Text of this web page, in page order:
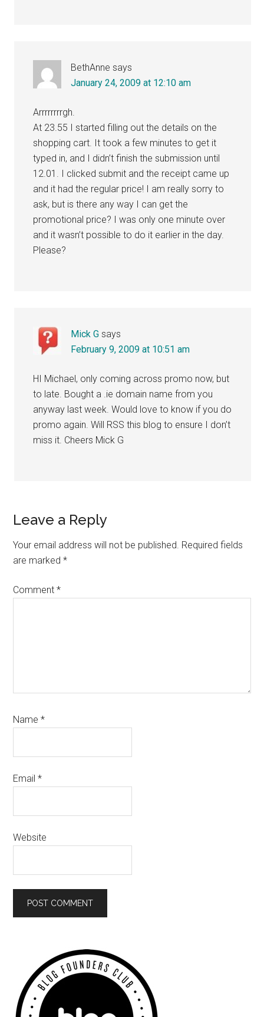
BethAnne says
January 24, 2009 at 12:10 am
Arrrrrrrrgh.
At 23.55 I started filling out the details on the
shopping cart. It took a few minutes to get it
typed in, and I didn’t finish the submission until
12.01. I clicked submit and the receipt came up
and it had the regular price! I am really sorry to
ask, but is there any way I can get the
promotional price? I was only one minute over
and it wasn’t possible to do it earlier in the day.
Please?
Mick G says
February 9, 2009 at 10:51 am
HI Michael, only coming across promo now, but
to late. Bought a .ie domain name from you
anyway last week. Would love to know if you do
promo again. Will RSS this blog to ensure I don’t
miss it. Cheers Mick G
Leave a Reply
Your email address will not be published. Required fields
are marked*
Comment*
Name*
Email*
Website
Primary
Sidebar